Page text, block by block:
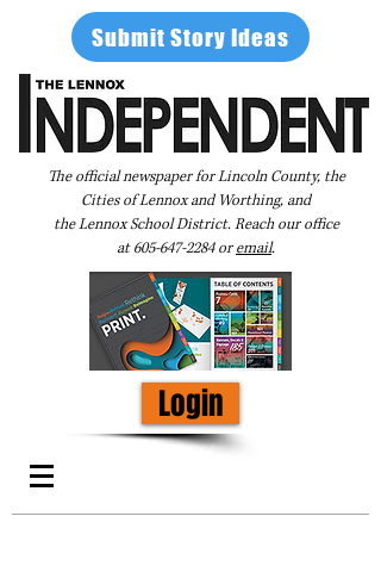
Submit Story Ideas
The official newspaper for Lincoln County, the
Cities of Lennox and Worthing, and
the Lennox School District. Reach our office
at605-647-2284oremail.
Login